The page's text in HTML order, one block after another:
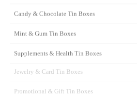
Custom wholesale metal